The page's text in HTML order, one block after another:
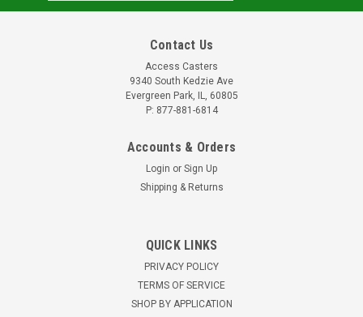
Contact Us
Access Casters
9340 South Kedzie Ave
Evergreen Park, IL, 60805
P: 877-881-6814
Accounts & Orders
Login or Sign Up
Shipping & Returns
QUICK LINKS
PRIVACY POLICY
TERMS OF SERVICE
SHOP BY APPLICATION